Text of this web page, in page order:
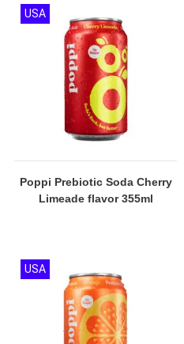
Poppi Prebiotic Soda Cherry
Limeade flavor 355ml
USA
USA